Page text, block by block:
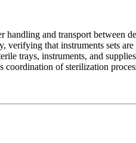
and transport between
verifying that instruments sets
trays, instruments, and
coordination of sterilization